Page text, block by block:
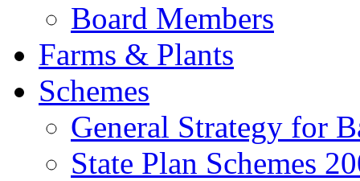
Board Members
Farms & Plants
Schemes
General Strategy for
State Plan Schemes